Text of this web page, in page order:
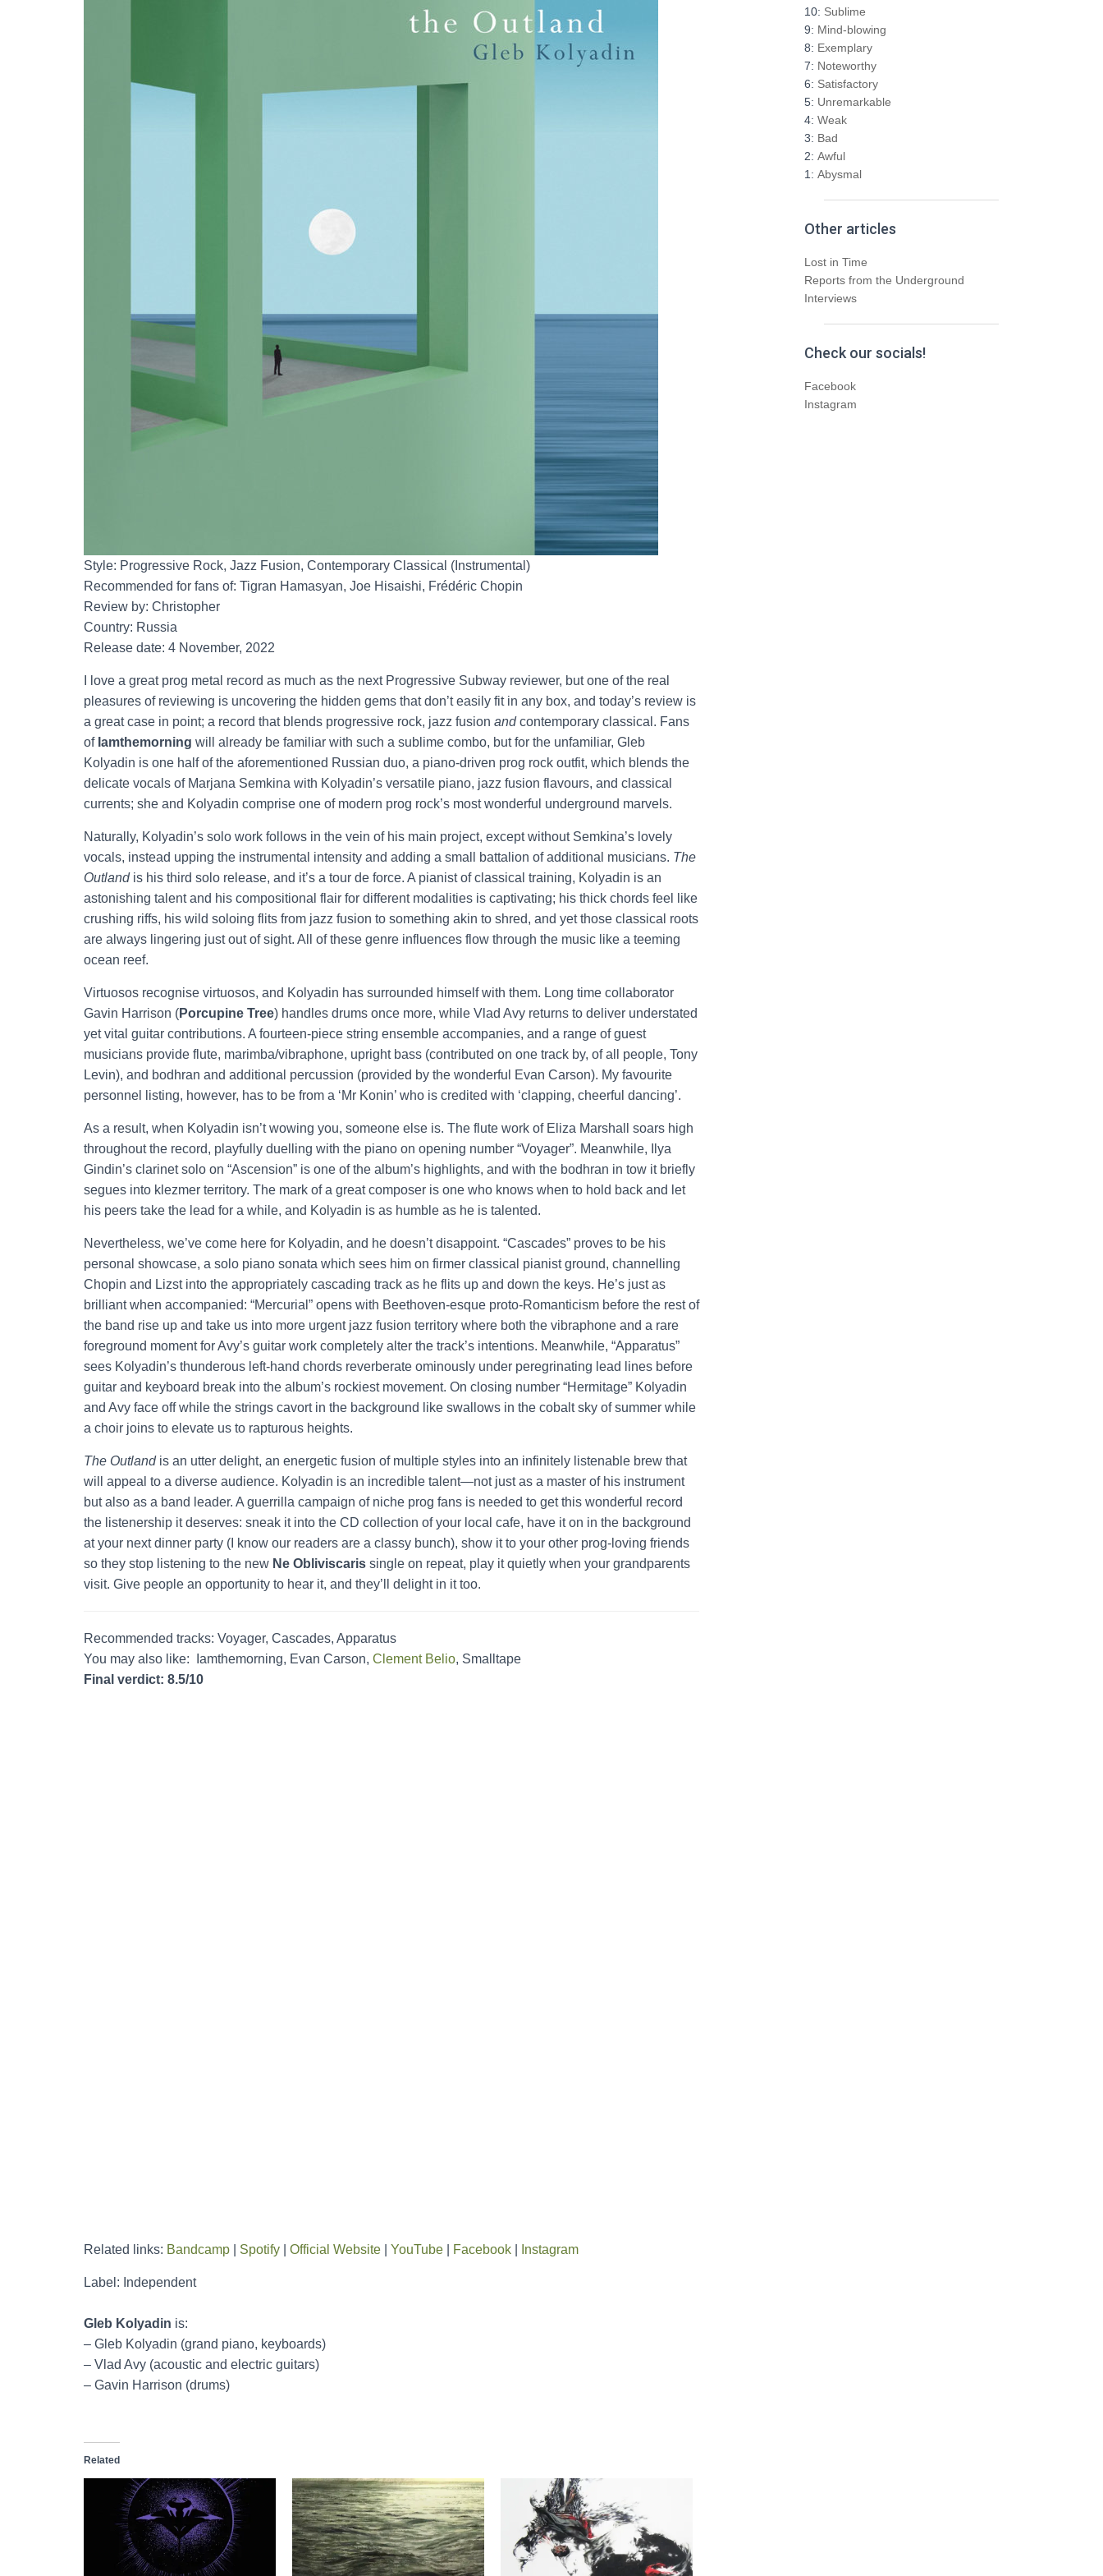
Style: Progressive Rock, Jazz Fusion, Contemporary Classical (Instrumental)
Recommended for fans of: Tigran Hamasyan, Joe Hisaishi, Frédéric Chopin
Review by: Christopher
Country: Russia
Release date: 4 November, 2022
I love a great prog metal record as much as the next Progressive Subway reviewer, but one of the real
pleasures of reviewing is uncovering the hidden gems that don’t easily fit in any box, and today’s review is
a great case in point; a record that blends progressive rock, jazz fusion andcontemporary classical. Fans
of Iamthemorning will already be familiar with such a sublime combo, but for the unfamiliar, Gleb
Kolyadin is one half of the aforementioned Russian duo, a piano-driven prog rock outfit, which blends the
delicate vocals of Marjana Semkina with Kolyadin’s versatile piano, jazz fusion flavours, and classical
currents; she and Kolyadin comprise one of modern prog rock’s most wonderful underground marvels.
Naturally, Kolyadin’s solo work follows in the vein of his main project, except without Semkina’s lovely
vocals, instead upping the instrumental intensity and adding a small battalion of additional musicians. The
Outlandis his third solo release, and it’s a tour de force. A pianist of classical training, Kolyadin is an
astonishing talent and his compositional flair for different modalities is captivating; his thick chords feel like
crushing riffs, his wild soloing flits from jazz fusion to something akin to shred, and yet those classical roots
are always lingering just out of sight. All of these genre influences flow through the music like a teeming
ocean reef.
Virtuosos recognise virtuosos, and Kolyadin has surrounded himself with them. Long time collaborator
Gavin Harrison (Porcupine Tree) handles drums once more, while Vlad Avy returns to deliver understated
yet vital guitar contributions. A fourteen-piece string ensemble accompanies, and a range of guest
musicians provide flute, marimba/vibraphone, upright bass (contributed on one track by, of all people, Tony
Levin), and bodhran and additional percussion (provided by the wonderful Evan Carson). My favourite
personnel listing, however, has to be from a ‘Mr Konin’ who is credited with ‘clapping, cheerful dancing’.
As a result, when Kolyadin isn’t wowing you, someone else is. The flute work of Eliza Marshall soars high
throughout the record, playfully duelling with the piano on opening number “Voyager”. Meanwhile, Ilya
Gindin’s clarinet solo on “Ascension” is one of the album’s highlights, and with the bodhran in tow it briefly
segues into klezmer territory. The mark of a great composer is one who knows when to hold back and let
his peers take the lead for a while, and Kolyadin is as humble as he is talented.
Nevertheless, we’ve come here for Kolyadin, and he doesn’t disappoint. “Cascades” proves to be his
personal showcase, a solo piano sonata which sees him on firmer classical pianist ground, channelling
Chopin and Lizst into the appropriately cascading track as he flits up and down the keys. He’s just as
brilliant when accompanied: “Mercurial” opens with Beethoven-esque proto-Romanticism before the rest of
the band rise up and take us into more urgent jazz fusion territory where both the vibraphone and a rare
foreground moment for Avy’s guitar work completely alter the track’s intentions. Meanwhile, “Apparatus”
sees Kolyadin’s thunderous left-hand chords reverberate ominously under peregrinating lead lines before
guitar and keyboard break into the album’s rockiest movement. On closing number “Hermitage” Kolyadin
and Avy face off while the strings cavort in the background like swallows in the cobalt sky of summer while
a choir joins to elevate us to rapturous heights.
The Outland is an utter delight, an energetic fusion of multiple styles into an infinitely listenable brew that
will appeal to a diverse audience. Kolyadin is an incredible talent—not just as a master of his instrument
but also as a band leader. A guerrilla campaign of niche prog fans is needed to get this wonderful record
the listenership it deserves: sneak it into the CD collection of your local cafe, have it on in the background
at your next dinner party (I know our readers are a classy bunch), show it to your other prog-loving friends
so they stop listening to the new Ne Obliviscaris single on repeat, play it quietly when your grandparents
visit. Give people an opportunity to hear it, and they’ll delight in it too.
Recommended tracks: Voyager, Cascades, Apparatus
You may also like: Iamthemorning, Evan Carson, Clement Belio, Smalltape
Final verdict: 8.5/10
Related links: Bandcamp Spotify Official Website YouTube Facebook Instagram
Label: Independent
Gleb Kolyadin is:
– Gleb Kolyadin (grand piano, keyboards)
– Vlad Avy (acoustic and electric guitars)
– Gavin Harrison (drums)
Related
h
f
o
r
:
10: Sublime
9: Mind-blowing
8: Exemplary
7: Noteworthy
6: Satisfactory
5: Unremarkable
4: Weak
3: Bad
2: Awful
1: Abysmal
Other articles
Lost in Time
Reports from the Underground
Interviews
Check our socials!
Facebook
Instagram